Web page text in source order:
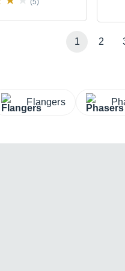
(5)
1 2
Flangers